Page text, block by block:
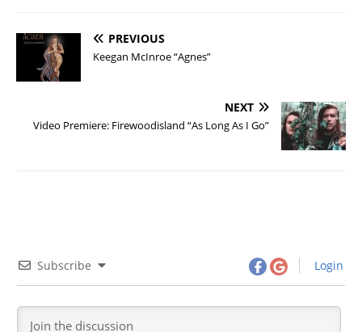
PREVIOUS
Keegan McInroe “Agnes”
NEXT
Video Premiere: Firewoodisland “As Long As I Go”
Subscribe Login